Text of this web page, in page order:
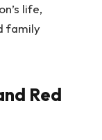
life,
family
Red